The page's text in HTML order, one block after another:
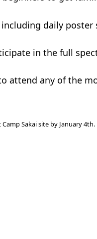
daily
in the full
attend any of the
Sakai site by January 4th.